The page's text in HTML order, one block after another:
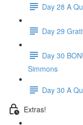
Day 28 A
Day 29
Day 30
Simmons
Day 30 A
Extras!